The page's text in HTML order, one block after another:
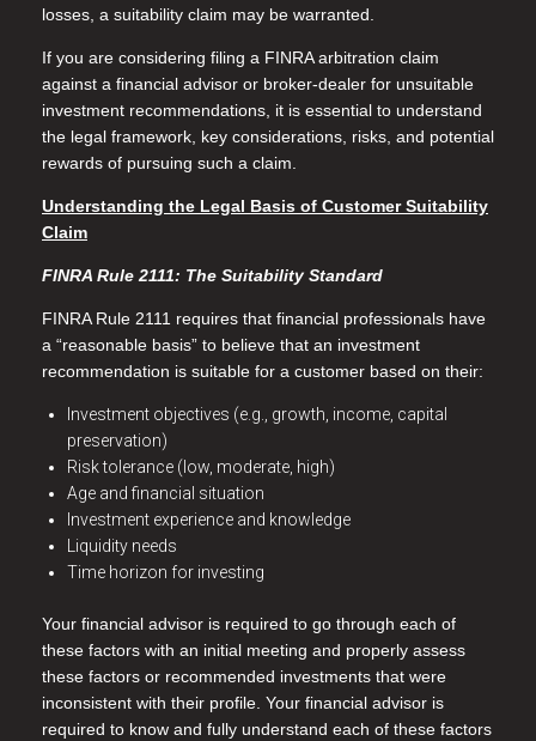
losses, a suitability claim may be warranted.
If you are considering filing a FINRA arbitration claim
against a financial advisor or broker-dealer for unsuitable
investment recommendations, it is essential to understand
the legal framework, key considerations, risks, and potential
rewards of pursuing such a claim.
Understanding the Legal Basis of Customer Suitability
Claim
FINRA Rule 2111: The Suitability Standard
FINRA Rule 2111 requires that financial professionals have
a “reasonable basis” to believe that an investment
recommendation is suitable for a customer based on their:
Investment objectives (e.g., growth, income, capital
preservation)
Risk tolerance (low, moderate, high)
Age and financial situation
Investment experience and knowledge
Liquidity needs
Time horizon for investing
Your financial advisor is required to go through each of
these factors with an initial meeting and properly assess
these factors or recommended investments that were
inconsistent with their profile. Your financial advisor is
required to know and fully understand each of these factors